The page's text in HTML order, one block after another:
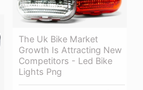
The Uk Bike Market
Growth Is Attracting New
Competitors - Led Bike
Lights Png